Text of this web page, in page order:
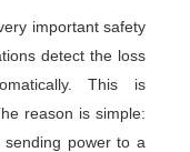
important safety
detect the loss
This is
reason is simple:
power to a